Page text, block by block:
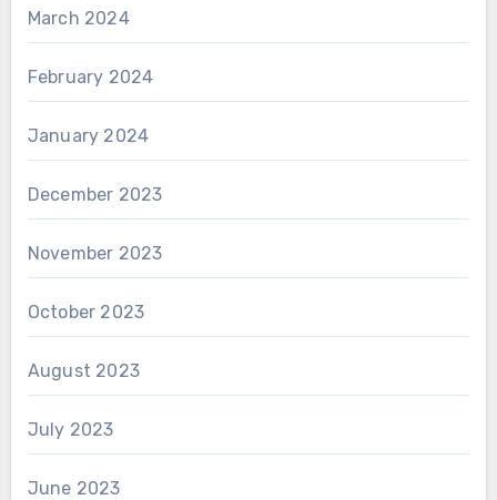
March 2024
February 2024
January 2024
December 2023
November 2023
October 2023
August 2023
July 2023
June 2023